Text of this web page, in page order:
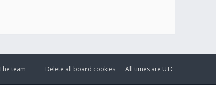
All times are UTC
Delete all board cookies
team